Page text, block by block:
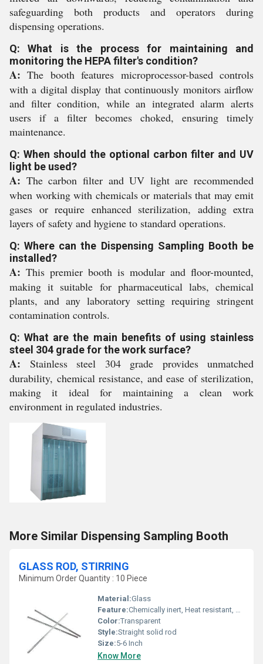
safeguarding both products and operators during
dispensing operations.
Q: What is the process for maintaining and
monitoring the HEPA filter's condition?
A: The booth features microprocessor-based controls
with a digital display that continuously monitors airflow
and filter condition, while an integrated alarm alerts
users if a filter becomes choked, ensuring timely
maintenance.
Q: When should the optional carbon filter and UV
light be used?
A: The carbon filter and UV light are recommended
when working with chemicals or materials that may emit
gases or require enhanced sterilization, adding extra
layers of safety and hygiene to standard operations.
Q: Where can the Dispensing Sampling Booth be
installed?
A: This premier booth is modular and floor-mounted,
making it suitable for pharmaceutical labs, chemical
plants, and any laboratory setting requiring stringent
contamination controls.
Q: What are the main benefits of using stainless
steel 304 grade for the work surface?
A: Stainless steel 304 grade provides unmatched
durability, chemical resistance, and ease of sterilization,
making it ideal for maintaining a clean work
environment in regulated industries.
More Similar Dispensing Sampling Booth
GLASS ROD, STIRRING
Minimum Order Quantity : 10 Piece
Material:Glass
Feature:Chemically inert, Heat resistant, Smooth surface
Color:Transparent
Style:Straight solid rod
Size:5-6 Inch
Know More